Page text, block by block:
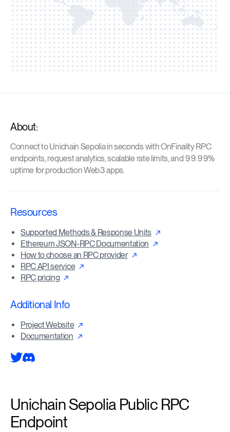
About:
Connect to Unichain Sepolia in seconds with OnFinality RPC
endpoints, request analytics, scalable rate limits, and 99.99%
uptime for production Web3 apps.
Resources
Supported Methods & Response Units
Ethereum JSON-RPC Documentation
How to choose an RPC provider
RPC API service
RPC pricing
Additional Info
Project Website
Documentation
Unichain Sepolia Public RPC
Endpoint